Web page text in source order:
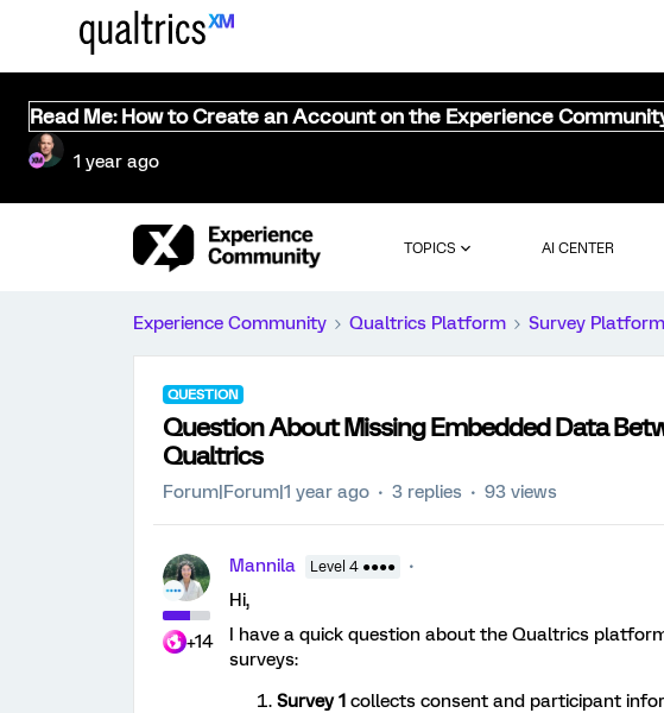
Read Me: How to Create an Account on the Experience
1 year ago
TOPICS AI CENTER
Experience Community Qualtrics Platform Survey Platform
QUESTION
Question About Missing Embedded Data
Qualtrics
Forum|Forum|1 year ago 3 replies 93 views
+14
Mannila Level 4 ●●●●
Hi,
I have a quick question about the Qualtrics
surveys:
Survey 1 collects consent and participant